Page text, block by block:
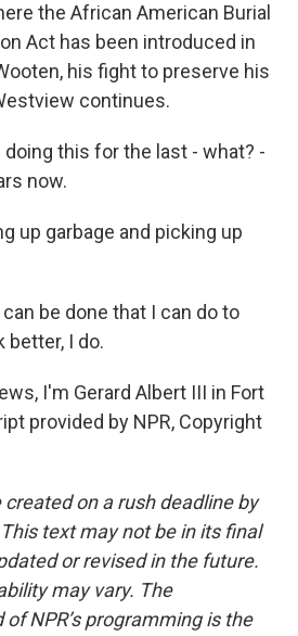
the African American Burial
Act has been introduced in
his fight to preserve his
continues.
doing this for the last - what? -
now.
up garbage and picking up
be done that I can do to
better, I do.
I'm Gerard Albert III in Fort
provided by NPR, Copyright
on a rush deadline by
text may not be in its final
or revised in the future.
may vary. The
NPR’s programming is the